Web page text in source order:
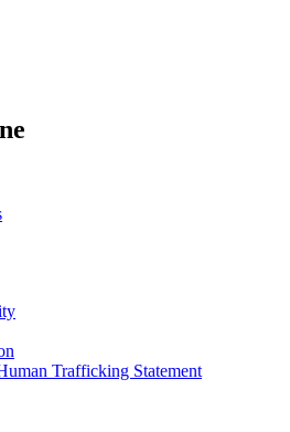
Trafficking Statement